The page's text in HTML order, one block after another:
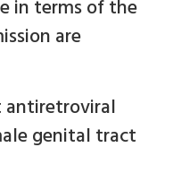
in terms of the
are
antiretroviral
genital tract